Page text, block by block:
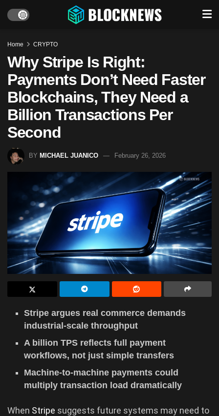
Home CRYPTO
Why Stripe Is Right:
Payments Don’t Need Faster
Blockchains, They Need a
Billion Transactions Per
Second
BY MICHAEL JUANICO February 26, 2026
Stripe argues real commerce demands
industrial-scale throughput
A billion TPS reflects full payment
workflows, not just simple transfers
Machine-to-machine payments could
multiply transaction load dramatically
When Stripe suggests future systems may need to